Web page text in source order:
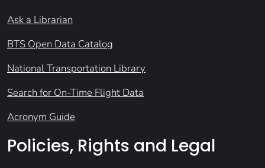
Ask a Librarian
BTS Open Data Catalog
National Transportation Library
Search for On-Time Flight Data
Acronym Guide
Policies, Rights and Legal